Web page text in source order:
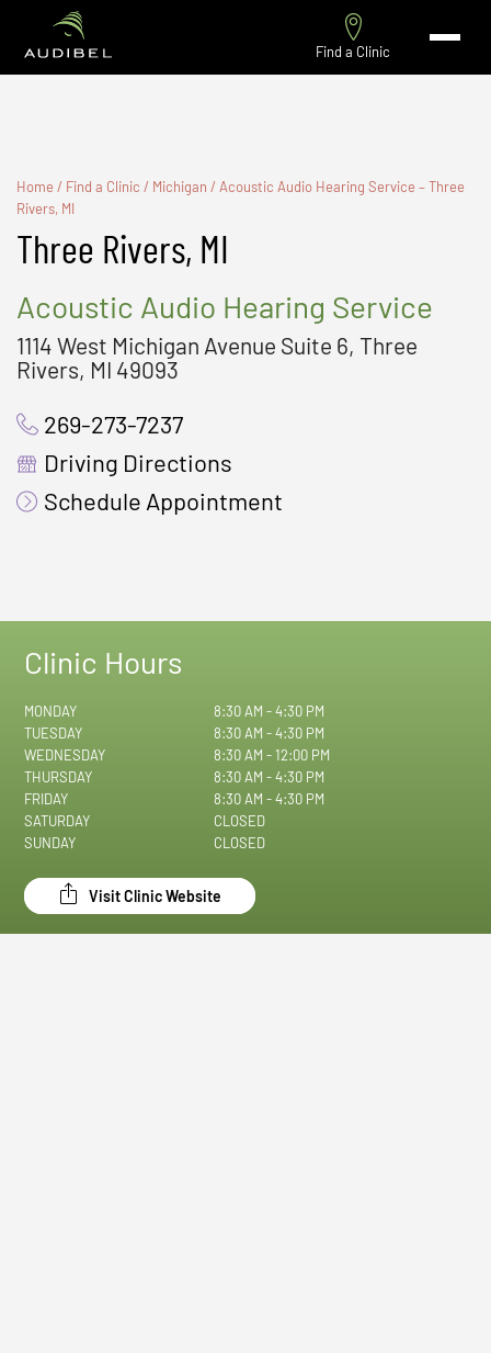
Find a Clinic
Home / Find a Clinic / Michigan / Acoustic Audio Hearing Service – Three
Rivers, MI
Three Rivers, MI
Acoustic Audio Hearing Service
1114 West Michigan Avenue Suite 6, Three
Rivers, MI 49093
269-273-7237
Driving Directions
Schedule Appointment
Clinic Hours
MONDAY
8:30 AM - 4:30 PM
TUESDAY
8:30 AM - 4:30 PM
WEDNESDAY
8:30 AM - 12:00 PM
THURSDAY
8:30 AM - 4:30 PM
FRIDAY
8:30 AM - 4:30 PM
SATURDAY
CLOSED
SUNDAY
CLOSED
Visit Clinic Website